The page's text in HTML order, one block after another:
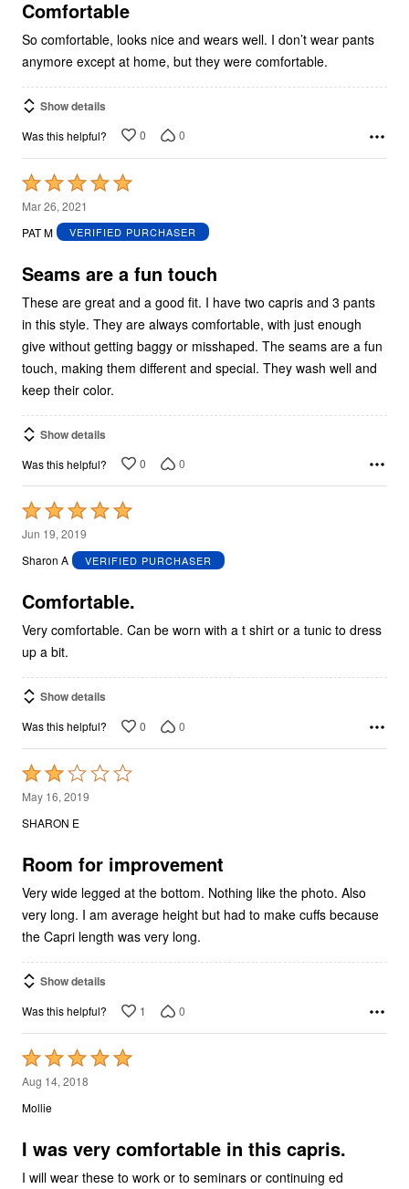
5
Comfortable
So comfortable, looks nice and wears well. I don’t wear pants
anymore except at home, but they were comfortable.
Show details
Was this helpful? 0 0
Rated
5
out
5
Mar 26, 2021
PAT M
VERIFIED PURCHASER
Seams are a fun touch
These are great and a good fit. I have two capris and 3 pants
in this style. They are always comfortable, with just enough
give without getting baggy or misshaped. The seams are a fun
touch, making them different and special. They wash well and
keep their color.
Show details
Was this helpful? 0 0
Rated
5
out
5
Jun 19, 2019
Sharon A
VERIFIED PURCHASER
Comfortable.
Very comfortable. Can be worn with a t shirt or a tunic to dress
up a bit.
Show details
Was this helpful? 0 0
Rated
2
out
5
May 16, 2019
SHARON E
Room for improvement
Very wide legged at the bottom. Nothing like the photo. Also
very long. I am average height but had to make cuffs because
the Capri length was very long.
Show details
Was this helpful? 1 0
Rated
5
out
5
Aug 14, 2018
Mollie
I was very comfortable in this capris.
I will wear these to work or to seminars or continuing ed